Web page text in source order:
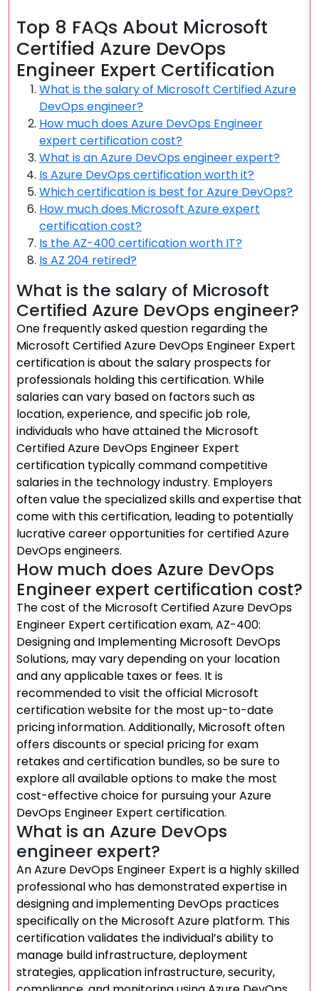
Top 8 FAQs About Microsoft
Certified Azure DevOps
Engineer Expert Certification
What is the salary of Microsoft Certified Azure
DevOps engineer?
How much does Azure DevOps Engineer
expert certification cost?
What is an Azure DevOps engineer expert?
Is Azure DevOps certification worth it?
Which certification is best for Azure DevOps?
How much does Microsoft Azure expert
certification cost?
Is the AZ-400 certification worth IT?
Is AZ 204 retired?
What is the salary of Microsoft
Certified Azure DevOps engineer?
One frequently asked question regarding the
Microsoft Certified Azure DevOps Engineer Expert
certification is about the salary prospects for
professionals holding this certification. While
salaries can vary based on factors such as
location, experience, and specific job role,
individuals who have attained the Microsoft
Certified Azure DevOps Engineer Expert
certification typically command competitive
salaries in the technology industry. Employers
often value the specialized skills and expertise that
come with this certification, leading to potentially
lucrative career opportunities for certified Azure
DevOps engineers.
How much does Azure DevOps
Engineer expert certification cost?
The cost of the Microsoft Certified Azure DevOps
Engineer Expert certification exam, AZ-400:
Designing and Implementing Microsoft DevOps
Solutions, may vary depending on your location
and any applicable taxes or fees. It is
recommended to visit the official Microsoft
certification website for the most up-to-date
pricing information. Additionally, Microsoft often
offers discounts or special pricing for exam
retakes and certification bundles, so be sure to
explore all available options to make the most
cost-effective choice for pursuing your Azure
DevOps Engineer Expert certification.
What is an Azure DevOps
engineer expert?
An Azure DevOps Engineer Expert is a highly skilled
professional who has demonstrated expertise in
designing and implementing DevOps practices
specifically on the Microsoft Azure platform. This
certification validates the individual’s ability to
manage build infrastructure, deployment
strategies, application infrastructure, security,